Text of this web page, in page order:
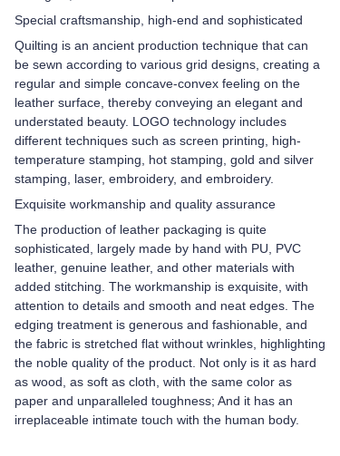
Special craftsmanship, high-end and sophisticated
Quilting is an ancient production technique that can
be sewn according to various grid designs, creating a
regular and simple concave-convex feeling on the
leather surface, thereby conveying an elegant and
understated beauty. LOGO technology includes
different techniques such as screen printing, high-
temperature stamping, hot stamping, gold and silver
stamping, laser, embroidery, and embroidery.
Exquisite workmanship and quality assurance
The production of leather packaging is quite
sophisticated, largely made by hand with PU, PVC
leather, genuine leather, and other materials with
added stitching. The workmanship is exquisite, with
attention to details and smooth and neat edges. The
edging treatment is generous and fashionable, and
the fabric is stretched flat without wrinkles, highlighting
the noble quality of the product. Not only is it as hard
as wood, as soft as cloth, with the same color as
paper and unparalleled toughness; And it has an
irreplaceable intimate touch with the human body.